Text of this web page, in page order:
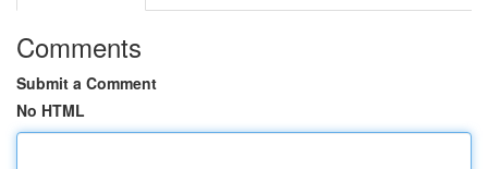
Comments
Submit a Comment
No HTML